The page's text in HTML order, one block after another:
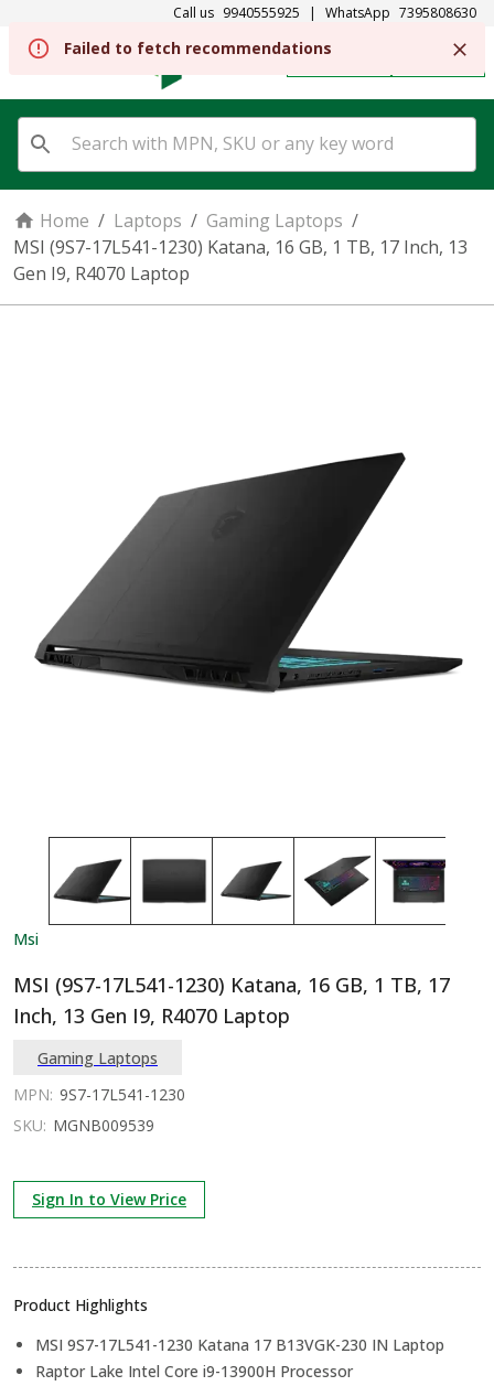
Call us 9940555925 | WhatsApp 7395808630
SIGN IN
Home / Laptops / Gaming Laptops /
MSI (9S7-17L541-1230) Katana, 16 GB, 1 TB, 17 Inch, 13
Gen I9, R4070 Laptop
Msi
MSI (9S7-17L541-1230) Katana, 16 GB, 1 TB, 17
Inch, 13 Gen I9, R4070 Laptop
Gaming Laptops
MPN: 9S7-17L541-1230
SKU: MGNB009539
Sign In to View Price
Product Highlights
MSI 9S7-17L541-1230 Katana 17 B13VGK-230 IN Laptop
Raptor Lake Intel Core i9-13900H Processor
Failed to fetch recommendations